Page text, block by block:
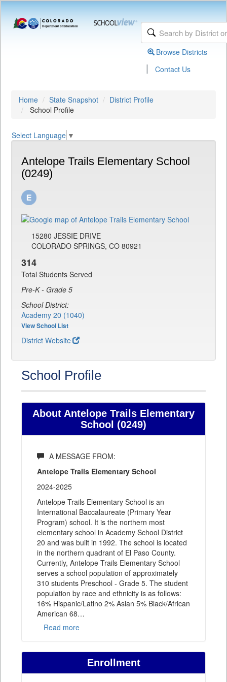
Browse Districts
| Contact Us
Home State Snapshot
District Profile
School Profile
Select Language ▼
Antelope Trails Elementary School
(0249)
15280 JESSIE DRIVE
COLORADO SPRINGS, CO 80921
314
Total Students Served
Pre-K - Grade 5
School District:
Academy 20 (1040)
View School List
District Website
School Profile
About Antelope Trails Elementary
School (0249)
A MESSAGE FROM:
Antelope Trails Elementary School
2024-2025
Antelope Trails Elementary School is an
International Baccalaureate (Primary Year
Program) school. It is the northern most
elementary school in Academy School District
20 and was built in 1992. The school is located
in the northern quadrant of El Paso County.
Currently, Antelope Trails Elementary School
serves a school population of approximately
310 students Preschool - Grade 5. The student
population by race and ethnicity is as follows:
16% Hispanic/Latino 2% Asian 5% Black/African
American 68…
Read more
Enrollment